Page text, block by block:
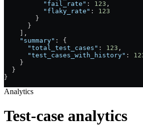
          "fail_rate"
: 123 ,
          "flaky_rate"
: 123
        }
      }
    ],
    "summary"
: {
      "total_test_cases"
: 123 ,
      "test_cases_with_history"
:
    }
  }
}
Analytics
Test-case analytics